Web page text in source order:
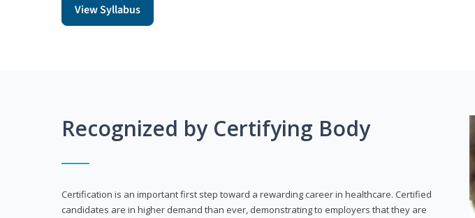
View Syllabus
Recognized by Certifying Body
Certification is an important first step toward a rewarding career in healthcare. Certified
candidates are in higher demand than ever, demonstrating to employers that they are